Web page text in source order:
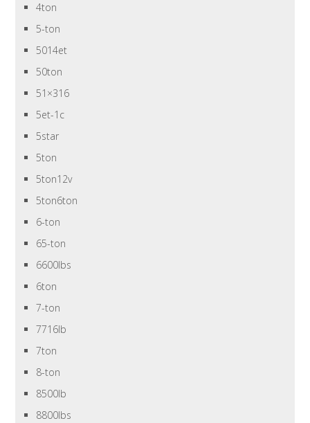
4ton
5-ton
5014et
50ton
51×316
5et-1c
5star
5ton
5ton12v
5ton6ton
6-ton
65-ton
6600lbs
6ton
7-ton
7716lb
7ton
8-ton
8500lb
8800lbs